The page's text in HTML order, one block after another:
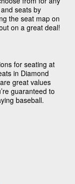
seats by
the seat map on
on a great deal!
for seating at
in Diamond
great values
guaranteed to
baseball.